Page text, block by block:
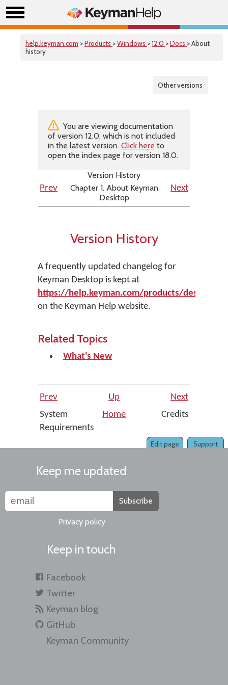
help.keyman.com >Products >Windows >12.0 >Docs > About
history
Other versions
You are viewing documentation
of version 12.0, which is not included
in the latest version. Click here to
open the index page for version 18.0.
Version History
Prev
Chapter 1. About Keyman
Desktop
Next
Version History
A frequently updated changelog for
Keyman Desktop is kept at
https://help.keyman.com/products/desktop/
on the Keyman Help website.
Related Topics
What's New
Prev Up
Next
System
Requirements
Home Credits
Support
Edit page
Keep me updated
Subscribe
Privacy policy
Keep in touch
Facebook
Twitter
Keyman blog
GitHub
Keyman Community